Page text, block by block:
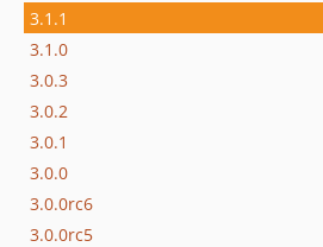
3.1.1
3.1.0
3.0.3
3.0.2
3.0.1
3.0.0
3.0.0rc6
3.0.0rc5